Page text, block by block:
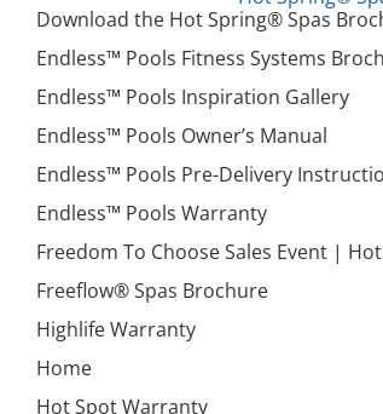
Download the Hot Spring® Spas
Endless™ Pools Fitness Systems
Endless™ Pools Inspiration Gallery
Endless™ Pools Owner’s Manual
Endless™ Pools Pre-Delivery
Endless™ Pools Warranty
Freedom To Choose Sales Event |
Freeflow® Spas Brochure
Highlife Warranty
Home
Hot Spot Warranty